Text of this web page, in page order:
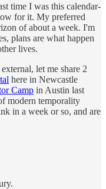
time I was this calendar-
for it. My preferred
of about a week. I'm
plans are what happen
lives.
let me share 2
here in Newcastle
Camp in Austin last
modern temporality
in a week or so, and are